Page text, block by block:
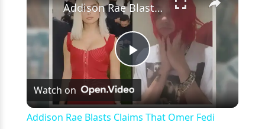
Play
Video
Addison Rae Blasts Claims That Omer Fedi Leaked Their Intimate Picture
Watch on
Addison Rae Blasts Claims That Omer Fedi